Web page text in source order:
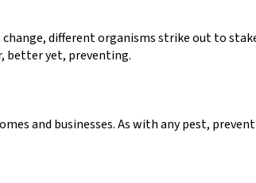
different organisms strike out to
better yet, preventing.
and businesses. As with any pest,